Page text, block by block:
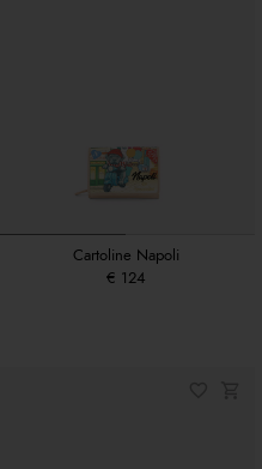
Cartoline Napoli
€ 124